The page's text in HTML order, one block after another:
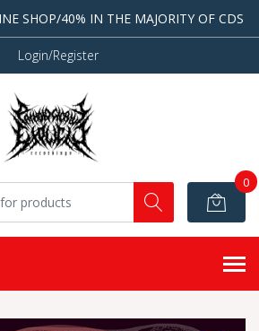
SHOP/40% IN THE MAJORITY OF CDS
Login/Register
0